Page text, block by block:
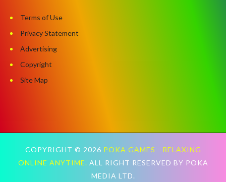
Terms of Use
Privacy Statement
Advertising
Copyright
Site Map
COPYRIGHT © 2026 POKA GAMES - RELAXING
ONLINE ANYTIME. ALL RIGHT RESERVED BY POKA
MEDIA LTD.